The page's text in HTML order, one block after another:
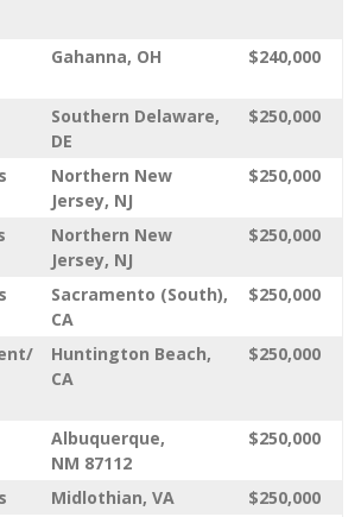
Gahanna, OH $240,000
Southern Delaware,
DE
$250,000
Northern New
Jersey, NJ
$250,000
Northern New
Jersey, NJ
$250,000
Sacramento (South),
CA
$250,000
Huntington Beach,
CA
$250,000
Albuquerque,
NM 87112
$250,000
Midlothian, VA
$250,000